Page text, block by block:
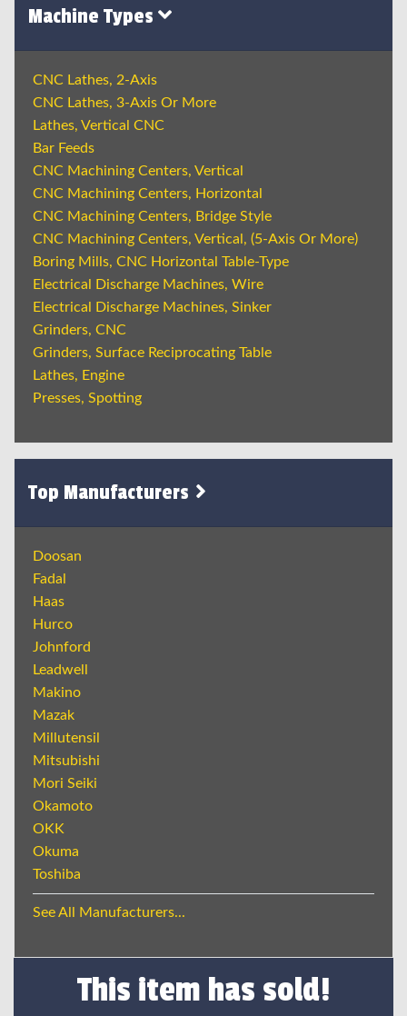
Machine Types
CNC Lathes, 2-Axis
CNC Lathes, 3-Axis Or More
Lathes, Vertical CNC
Bar Feeds
CNC Machining Centers, Vertical
CNC Machining Centers, Horizontal
CNC Machining Centers, Bridge Style
CNC Machining Centers, Vertical, (5-Axis Or More)
Boring Mills, CNC Horizontal Table-Type
Electrical Discharge Machines, Wire
Electrical Discharge Machines, Sinker
Grinders, CNC
Grinders, Surface Reciprocating Table
Lathes, Engine
Presses, Spotting
Top Manufacturers
Doosan
Fadal
Haas
Hurco
Johnford
Leadwell
Makino
Mazak
Millutensil
Mitsubishi
Mori Seiki
Okamoto
OKK
Okuma
Toshiba
See All Manufacturers...
This item has sold!